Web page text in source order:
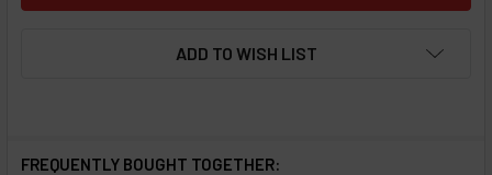
ADD TO WISH LIST
FREQUENTLY BOUGHT TOGETHER: